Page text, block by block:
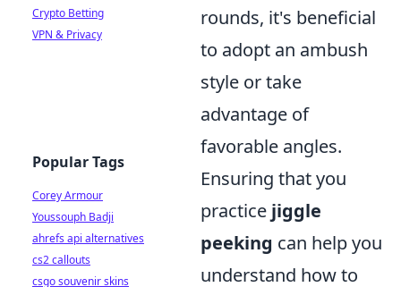
rounds, it's beneficial
to adopt an ambush
style or take
advantage of
favorable angles.
Ensuring that you
practice jiggle
peeking can help you
understand how to
Crypto Betting
VPN & Privacy
Popular Tags
Corey Armour
Youssouph Badji
ahrefs api alternatives
cs2 callouts
csgo souvenir skins